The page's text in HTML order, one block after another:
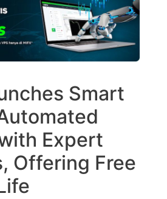
Smart
Expert
Offering Free